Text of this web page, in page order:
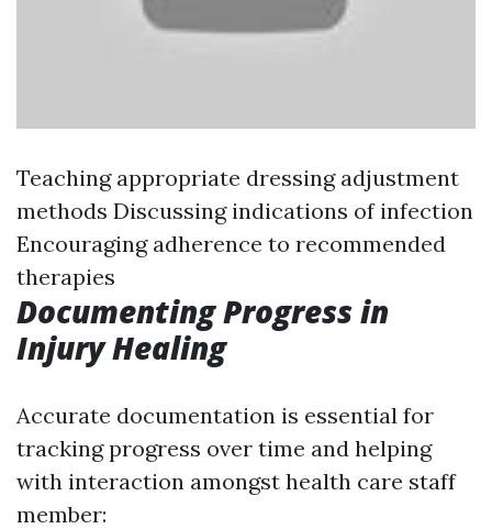
Teaching appropriate dressing adjustment
methods Discussing indications of infection
Encouraging adherence to recommended
therapies
Documenting Progress in
Injury Healing
Accurate documentation is essential for
tracking progress over time and helping
with interaction amongst health care staff
member: